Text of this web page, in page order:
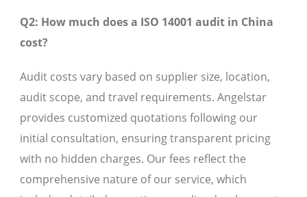
Q2: How much does a ISO 14001 audit in China
cost?
Audit costs vary based on supplier size, location,
audit scope, and travel requirements. Angelstar
provides customized quotations following our
initial consultation, ensuring transparent pricing
with no hidden charges. Our fees reflect the
comprehensive nature of our service, which